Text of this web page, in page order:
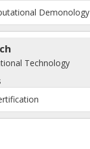
Demonology
Technology